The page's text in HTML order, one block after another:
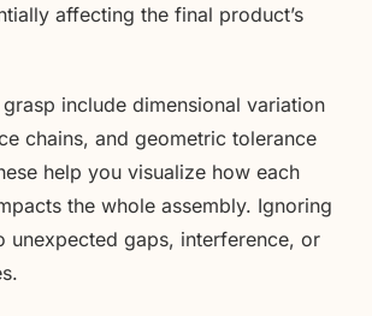
affecting the final product’s
include dimensional variation
chains, and geometric tolerance
help you visualize how each
the whole assembly. Ignoring
unexpected gaps, interference, or